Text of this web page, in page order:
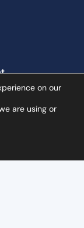
on our
are using or